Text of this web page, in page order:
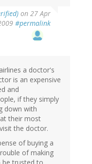
on 27 Apr
#permalink
a doctor's
is an expensive
and
if they simply
down with
their most
the doctor.
of buying a
of making